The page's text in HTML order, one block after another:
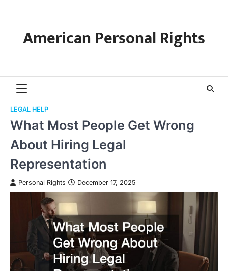
contentAmerican Personal Rights
LEGAL HELP
What Most People Get Wrong
About Hiring Legal
Representation
Personal Rights December 17, 2025